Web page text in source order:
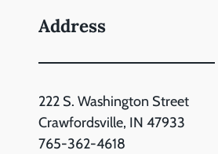
Address
222 S. Washington Street
Crawfordsville, IN 47933
765-362-4618